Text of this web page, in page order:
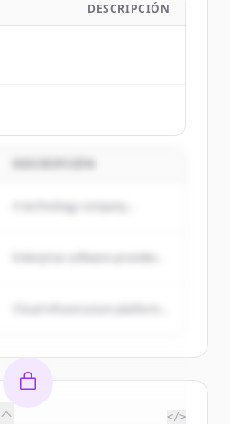
DESCRIPCIÓN
A technology company...
</>